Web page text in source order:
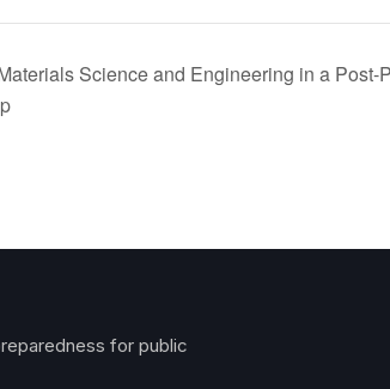
Science and Engineering in a Post-
for public